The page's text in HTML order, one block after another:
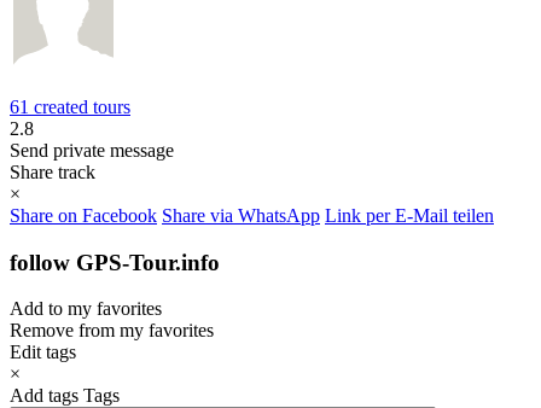
61 created tours
2.8
Send private message
Share track
×
Share on Facebook Share via WhatsApp Link per E-Mail teilen
follow GPS-Tour.info
Add to my favorites
Remove from my favorites
Edit tags
×
Add tags Tags